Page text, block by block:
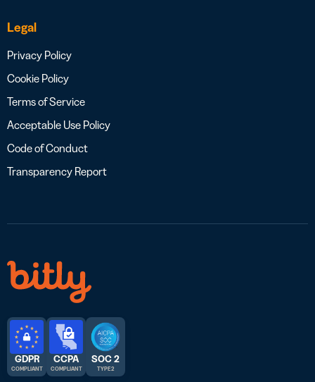
Legal
Privacy Policy
Cookie Policy
Terms of Service
Acceptable Use Policy
Code of Conduct
Transparency Report
GDPR
COMPLIANT
CCPA
COMPLIANT
SOC 2
TYPE 2